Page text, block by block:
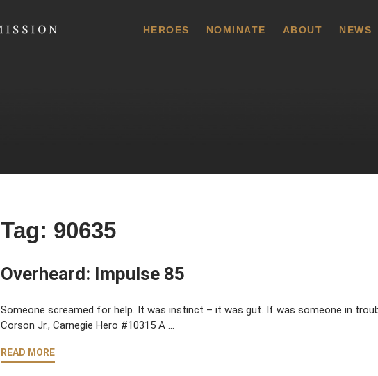
HEROES NOMINATE ABOUT NEWS
Tag: 90635
Overheard: Impulse 85
Someone screamed for help. It was instinct – it was gut. If was someone in
Corson Jr., Carnegie Hero #10315 A …
READ MORE